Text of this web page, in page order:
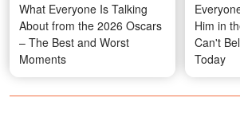
What Everyone Is Talking
About from the 2026 Oscars
– The Best and Worst
Moments
Him in
Can't
Today